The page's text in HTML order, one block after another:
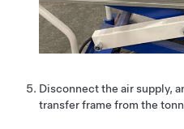
Disconnect the air supply,
transfer frame from the